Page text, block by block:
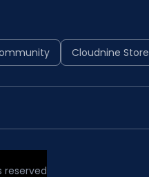
Cloudnine Store
reserved